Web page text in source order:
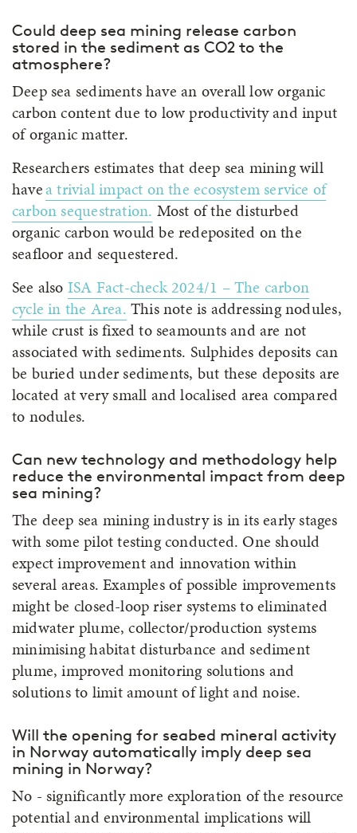
Could deep sea mining release carbon
stored in the sediment as CO2 to the
atmosphere?
Deep sea sediments have an overall low organic
carbon content due to low productivity and input
of organic matter.
Researchers estimates that deep sea mining will
havea trivial impact on the ecosystem service of
carbon sequestration. Most of the disturbed
organic carbon would be redeposited on the
seafloor and sequestered.
See also ISA Fact-check 2024/1 – The carbon
cycle in the Area. This note is addressing nodules,
while crust is fixed to seamounts and are not
associated with sediments. Sulphides deposits can
be buried under sediments, but these deposits are
located at very small and localised area compared
to nodules.
Can new technology and methodology help
reduce the environmental impact from deep
sea mining?
The deep sea mining industry is in its early stages
with some pilot testing conducted. One should
expect improvement and innovation within
several areas. Examples of possible improvements
might be closed-loop riser systems to eliminated
midwater plume, collector/production systems
minimising habitat disturbance and sediment
plume, improved monitoring solutions and
solutions to limit amount of light and noise.
Will the opening for seabed mineral activity
in Norway automatically imply deep sea
mining in Norway?
No - significantly more exploration of the resource
potential and environmental implications will